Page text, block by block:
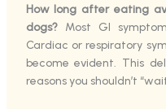
How long after eating
dogs?Most GI
Cardiac or respiratory
become evident. This
reasons you shouldn’t